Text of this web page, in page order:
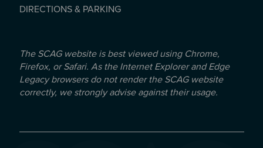
DIRECTIONS & PARKING
The SCAG website is best viewed using Chrome,
Firefox, or Safari. As the Internet Explorer and Edge
Legacy browsers do not render the SCAG website
correctly, we strongly advise against their usage.